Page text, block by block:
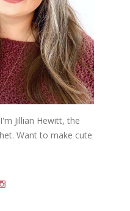
Jillian Hewitt, the
Want to make cute